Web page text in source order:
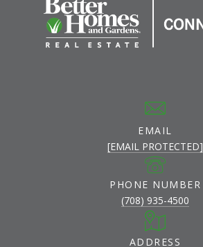
EMAIL
[EMAIL PROTECTED]
PHONE NUMBER
(708) 935-4500
ADDRESS